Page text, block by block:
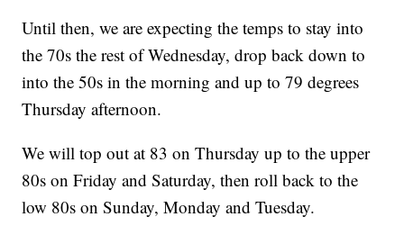
Until then, we are expecting the temps to stay into
the 70s the rest of Wednesday, drop back down to
into the 50s in the morning and up to 79 degrees
Thursday afternoon.
We will top out at 83 on Thursday up to the upper
80s on Friday and Saturday, then roll back to the
low 80s on Sunday, Monday and Tuesday.